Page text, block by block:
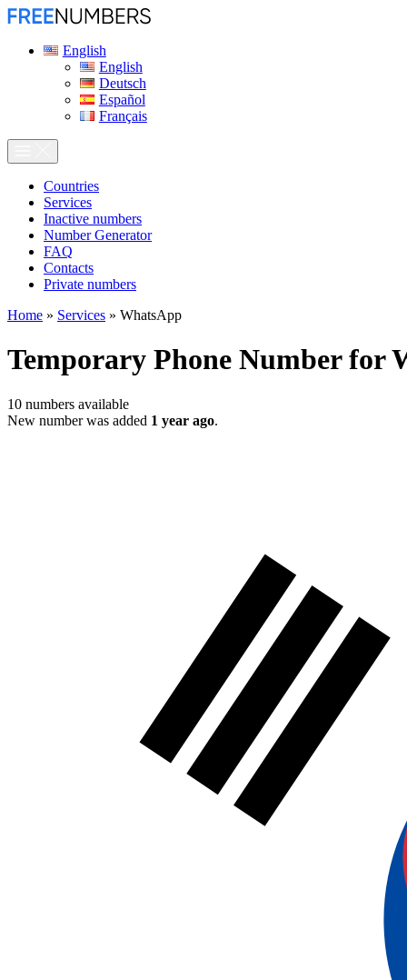
English
English
Deutsch
Español
Français
Сountries
Services
Inactive numbers
Number Generator
FAQ
Contacts
Private numbers
Home » Services » WhatsApp
Temporary Phone Number for
10 numbers available
New number was added 1 year ago.